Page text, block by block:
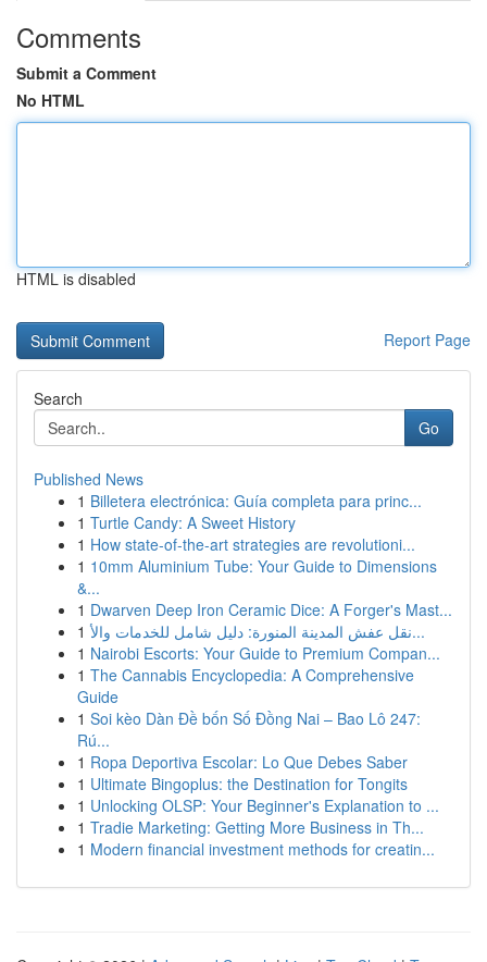
Comments
Submit a Comment
No HTML
HTML is disabled
Report Page
Search
Go
Published News
1 Billetera electrónica: Guía completa para princ...
1 Turtle Candy: A Sweet History
1 How state-of-the-art strategies are revolutioni...
1 10mm Aluminium Tube: Your Guide to Dimensions
&...
1 Dwarven Deep Iron Ceramic Dice: A Forger's Mast...
1
نقل عفش المدينة المنورة: دليل شامل للخدمات والأ...
1 Nairobi Escorts: Your Guide to Premium Compan...
1 The Cannabis Encyclopedia: A Comprehensive
Guide
1 Soi kèo Dàn Đề bốn Số Đồng Nai – Bao Lô 247:
Rú...
1 Ropa Deportiva Escolar: Lo Que Debes Saber
1 Ultimate Bingoplus: the Destination for Tongits
1 Unlocking OLSP: Your Beginner's Explanation to ...
1 Tradie Marketing: Getting More Business in Th...
1 Modern financial investment methods for creatin...